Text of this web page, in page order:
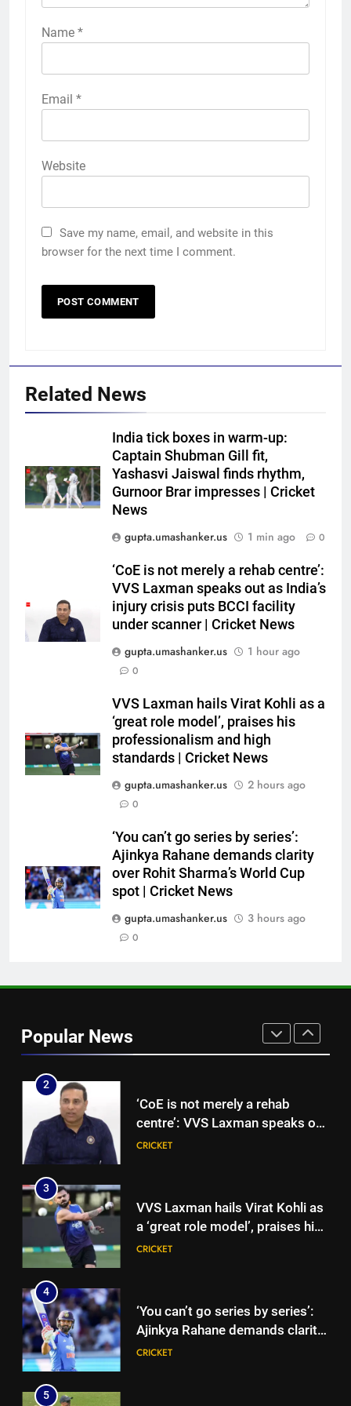
Name *
Email *
Website
Save my name, email, and website in this
browser for the next time I comment.
Related News
India tick boxes in warm-up:
Captain Shubman Gill fit,
Yashasvi Jaiswal finds rhythm,
Gurnoor Brar impresses | Cricket
News
gupta.umashanker.us
1 min ago 0
‘CoE is not merely a rehab centre’:
VVS Laxman speaks out as India’s
injury crisis puts BCCI facility
under scanner | Cricket News
gupta.umashanker.us
1 hour ago
0
VVS Laxman hails Virat Kohli as a
‘great role model’, praises his
professionalism and high
standards | Cricket News
gupta.umashanker.us
2 hours ago
0
‘You can’t go series by series’:
Ajinkya Rahane demands clarity
over Rohit Sharma’s World Cup
spot | Cricket News
gupta.umashanker.us
3 hours ago
0
Popular News
Gary Kirsten keeps close eye on
India as Sri Lanka set visitors
207-run chase in warm-up |
Cricket News
CRICKET
World Cup blow, miss direct
qualification for 2027
showpiece | Cricket News
CRICKET
7
Sachin Tendulkar gets ‘best
batter’ tag, but Brett Lee names
this all-rounder as cricket’s
GOAT | Cricket News
CRICKET
8
‘I don’t care how old he is’: Brett
Lee’s big warning for Vaibhav
Sooryavanshi | Cricket News
CRICKET
Captain Shubman Gill fit,
Yashasvi Jaiswal finds rhythm,
Gurnoor Brar impresses |
2
‘CoE is not merely a rehab
centre’: VVS Laxman speaks out
as India’s injury crisis puts BCCI
CRICKET
3
VVS Laxman hails Virat Kohli as
a ‘great role model’, praises his
professionalism and high
CRICKET
4
‘You can’t go series by series’:
Ajinkya Rahane demands clarity
over Rohit Sharma’s World Cup
CRICKET
5